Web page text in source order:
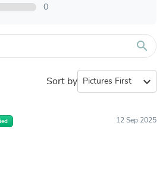
0
search
Sort by expand_more
12 Sep 2025